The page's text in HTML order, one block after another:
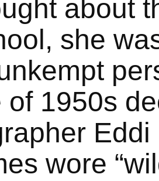
about
she
of 1950s
wore